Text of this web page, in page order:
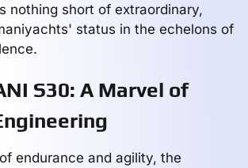
nothing short of extraordinary,
status in the echelons of
S30: A Marvel of
endurance and agility, the